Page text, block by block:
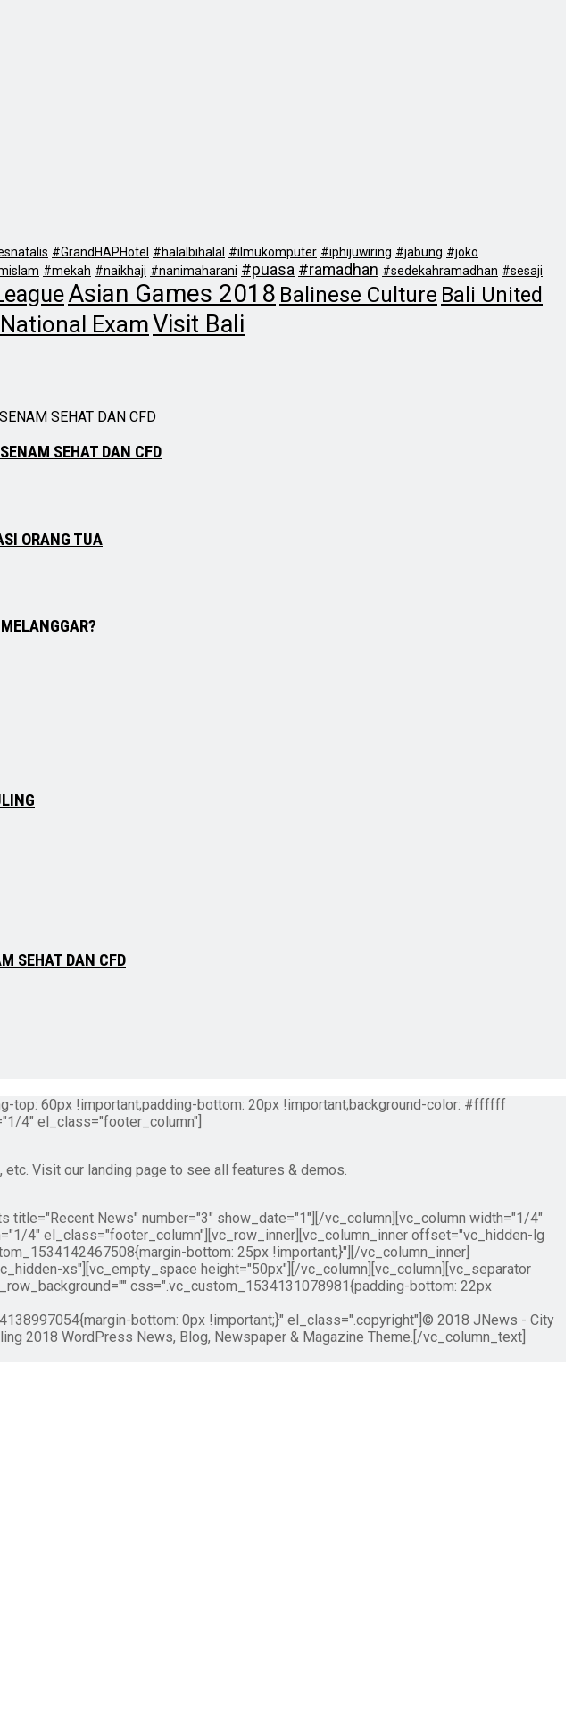
#GrandHAPHotel #halalbihalal #ilmukomputer #iphijuwiring #jabung #joko
#mekah #naikhaji #nanimaharani #puasa #ramadhan #sedekahramadhan #sesaji
Asian Games 2018 Balinese Culture Bali United
National ExamVisit Bali
SEHAT DAN CFD
ORANG TUA
SEHAT DAN CFD
top: 60px !important;padding-bottom: 20px !important;background-color: #ffffff
4" el_class="footer_column"]
Visit our landing page to see all features & demos.
News" number="3" show_date="1"][/vc_column][vc_column width="1/4"
4" el_class="footer_column"][vc_row_inner][vc_column_inner offset="vc_hidden-lg
bottom: 25px !important;}"][/vc_column_inner]
xs"][vc_empty_space height="50px"][/vc_column][vc_column][vc_separator
css=".vc_custom_1534131078981{padding-bottom: 22px
bottom: 0px !important;}" el_class=".copyright"]© 2018 JNews - City
2018 WordPress News, Blog, Newspaper & Magazine Theme.[/vc_column_text]